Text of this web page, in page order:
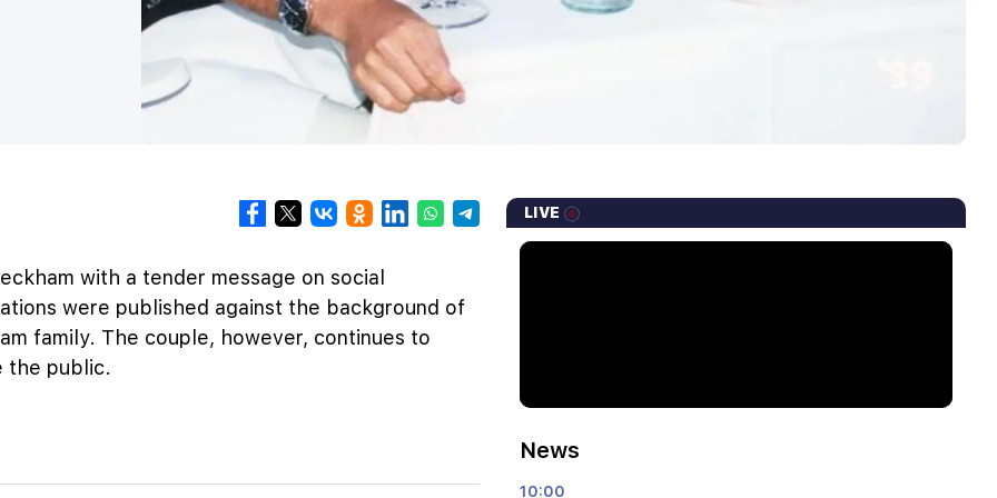
with a tender message on social
were published against the background of
family. The couple, however, continues to
the public.
LIVE
News
10:00